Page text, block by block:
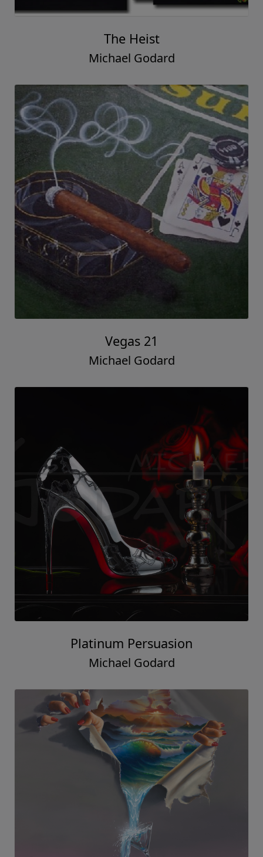
The Heist
Michael Godard
Vegas 21
Michael Godard
Platinum Persuasion
Michael Godard